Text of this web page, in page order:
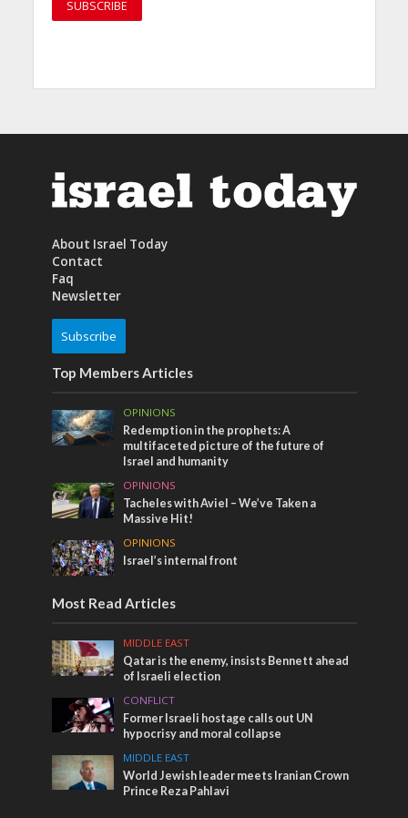
About Israel Today
Contact
Faq
Newsletter
Subscribe
Top Members Articles
OPINIONS
Redemption in the prophets: A
multifaceted picture of the future of
Israel and humanity
OPINIONS
Tacheles with Aviel – We’ve Taken a
Massive Hit!
OPINIONS
Israel’s internal front
Most Read Articles
MIDDLE EAST
Qatar is the enemy, insists Bennett ahead
of Israeli election
CONFLICT
Former Israeli hostage calls out UN
hypocrisy and moral collapse
MIDDLE EAST
World Jewish leader meets Iranian Crown
Prince Reza Pahlavi